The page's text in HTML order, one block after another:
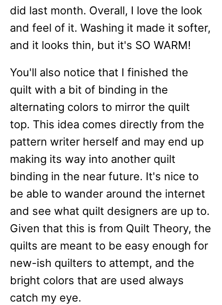
did last month. Overall, I love the look
and feel of it. Washing it made it softer,
and it looks thin, but it's SO WARM!
You'll also notice that I finished the
quilt with a bit of binding in the
alternating colors to mirror the quilt
top. This idea comes directly from the
pattern writer herself and may end up
making its way into another quilt
binding in the near future. It's nice to
be able to wander around the internet
and see what quilt designers are up to.
Given that this is from Quilt Theory, the
quilts are meant to be easy enough for
new-ish quilters to attempt, and the
bright colors that are used always
catch my eye.